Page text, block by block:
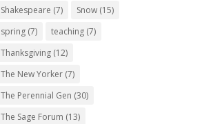
Shakespeare (7) Snow (15)
spring (7) teaching (7)
Thanksgiving (12)
The New Yorker (7)
The Perennial Gen (30)
The Sage Forum (13)